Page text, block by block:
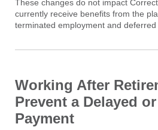
These changes do not impact
currently receive benefits from the
terminated employment and deferred
Working After
Prevent a Delayed
Payment